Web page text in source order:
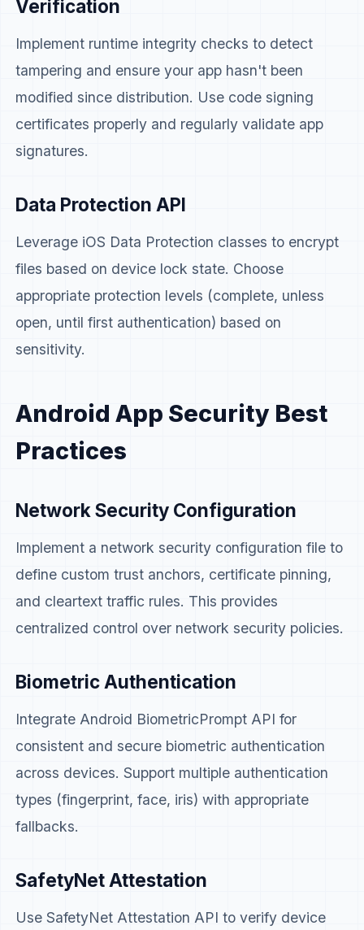
Verification
Implement runtime integrity checks to detect
tampering and ensure your app hasn't been
modified since distribution. Use code signing
certificates properly and regularly validate app
signatures.
Data Protection API
Leverage iOS Data Protection classes to encrypt
files based on device lock state. Choose
appropriate protection levels (complete, unless
open, until first authentication) based on
sensitivity.
Android App Security Best
Practices
Network Security Configuration
Implement a network security configuration file to
define custom trust anchors, certificate pinning,
and cleartext traffic rules. This provides
centralized control over network security policies.
Biometric Authentication
Integrate Android BiometricPrompt API for
consistent and secure biometric authentication
across devices. Support multiple authentication
types (fingerprint, face, iris) with appropriate
fallbacks.
SafetyNet Attestation
Use SafetyNet Attestation API to verify device